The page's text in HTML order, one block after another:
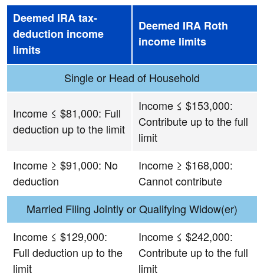
Deemed IRA tax-
deduction income
limits
Deemed IRA Roth
income limits
Single or Head of Household
Income ≤ $81,000: Full
deduction up to the limit
Income ≤ $153,000:
Contribute up to the full
limit
Income ≥ $91,000: No
deduction
Income ≥ $168,000:
Cannot contribute
Married Filing Jointly or Qualifying Widow(er)
Income ≤ $129,000:
Full deduction up to the
limit
Income ≤ $242,000:
Contribute up to the full
limit